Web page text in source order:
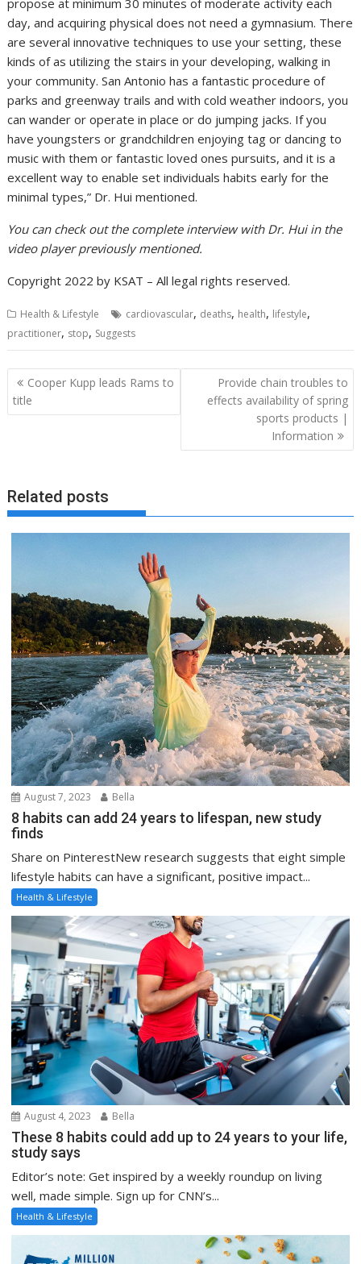
day, and acquiring physical does not need a gymnasium. There
are several innovative techniques to use your setting, these
kinds of as utilizing the stairs in your developing, walking in
your community. San Antonio has a fantastic procedure of
parks and greenway trails and with cold weather indoors, you
can wander or operate in place or do jumping jacks. If you
have youngsters or grandchildren enjoying tag or dancing to
music with them or fantastic loved ones pursuits, and it is a
excellent way to enable set individuals habits early for the
minimal types,” Dr. Hui mentioned.
You can check out the complete interview with Dr. Hui in the
video player previously mentioned.
Copyright 2022 by KSAT – All legal rights reserved.
Health & Lifestyle cardiovascular, deaths, health, lifestyle,
practitioner, stop, Suggests
Post
navigation
Cooper Kupp leads Rams to
title
Provide chain troubles to
effects availability of spring
sports products |
Information
Related posts
August 7, 2023 Bella
8 habits can add 24 years to lifespan, new study
finds
Share on PinterestNew research suggests that eight simple
lifestyle habits can have a significant, positive impact...
Health & Lifestyle
August 4, 2023 Bella
These 8 habits could add up to 24 years to your life,
study says
Editor’s note: Get inspired by a weekly roundup on living
well, made simple. Sign up for CNN’s...
Health & Lifestyle